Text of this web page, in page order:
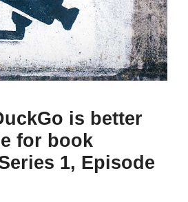
is better
for book
1, Episode